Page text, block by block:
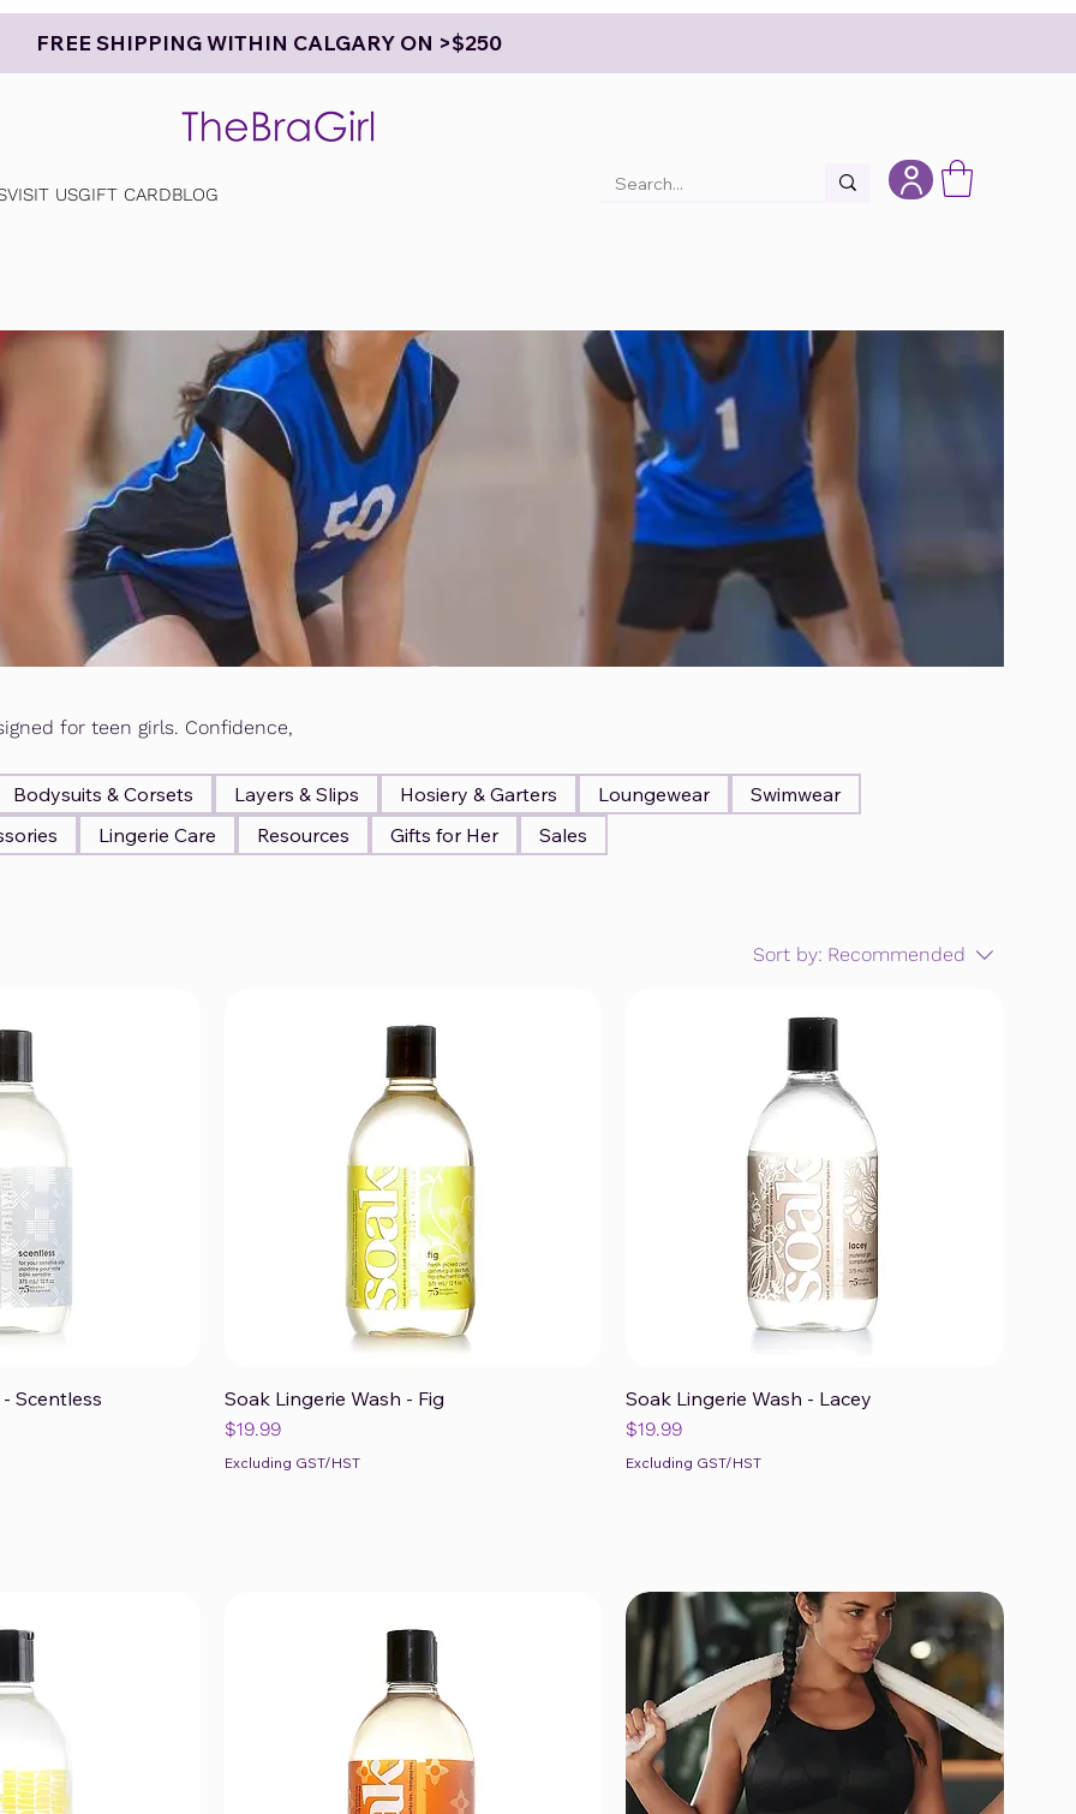
FREE SHIPPING WITHIN CALGARY ON >$250
VISIT USGIFT CARDBLOG
for teen girls. Confidence,
Bodysuits & Corsets Layers & Slips Hosiery & Garters Loungewear
Swimwear
Lingerie Care Resources Gifts for Her Sales
Sort by: Recommended
View
Scentless Quick View
Soak Lingerie Wash - Fig
Price
$19.99
Excluding GST/HST
Quick View
Soak Lingerie Wash - Lacey
Price
$19.99
Excluding GST/HST